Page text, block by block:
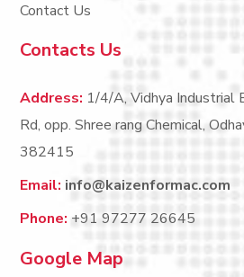
Contact Us
Contacts Us
Address: 1/4/A, Vidhya Industrial
Rd, opp. Shree rang Chemical,
382415
Email: info@kaizenformac.com
Phone: +91 97277 26645
Google Map